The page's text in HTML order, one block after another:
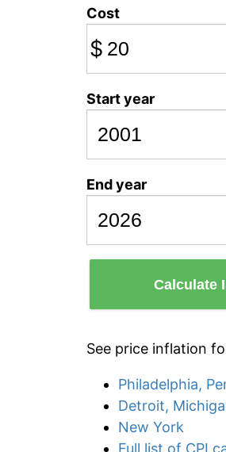
Cost
$
Start year
End year
Calculate
See price inflation
Philadelphia,
Detroit,
New York
Full list of CPI